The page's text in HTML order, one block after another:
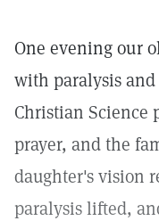
One evening our
with paralysis and
Christian Science
prayer, and the
daughter's vision
paralysis lifted,